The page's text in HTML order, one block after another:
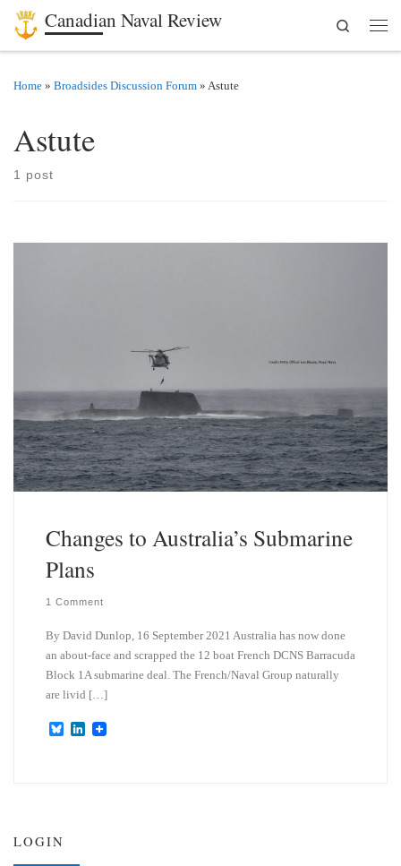
Skip to content
Canadian Naval Review
Search
Home » Broadsides Discussion Forum » Astute
Astute
1 post
Changes to Australia’s Submarine
Plans
1 Comment
By David Dunlop, 16 September 2021 Australia has now done
an about-face and scrapped the 12 boat French DCNS Barracuda
Block 1A submarine deal. The French/Naval Group naturally
are livid […]
B
L
LOGIN